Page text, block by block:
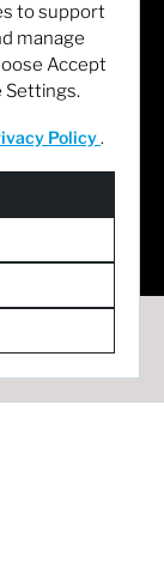
to support
manage
Accept
Settings.
Policy .